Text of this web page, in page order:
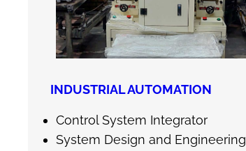
INDUSTRIAL AUTOMATION
Control System Integrator
System Design and Engineering